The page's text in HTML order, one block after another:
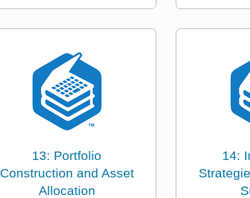
13: Portfolio
Construction and Asset
Allocation
14: